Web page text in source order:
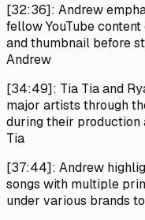
[32:36]: Andrew
fellow YouTube
and thumbnail before
Andrew
[34:49]: Tia Tia and
major artists through
during their production
Tia
[37:44]: Andrew
songs with multiple
under various brands